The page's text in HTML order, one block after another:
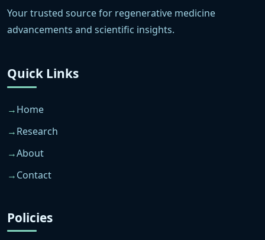
Your trusted source for regenerative medicine
advancements and scientific insights.
Quick Links
Home
Research
About
Contact
Policies